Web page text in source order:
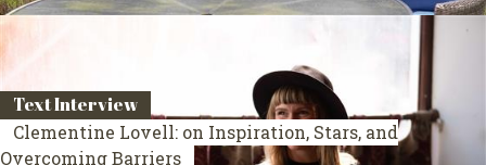
Text Interview
Clementine Lovell: on Inspiration, Stars, and
Overcoming Barriers